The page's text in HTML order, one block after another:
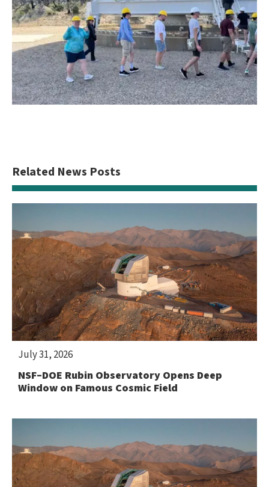
Related News Posts
NSF–DOE Rubin Observatory Opens Deep
Window on Famous Cosmic Field
July 31, 2026